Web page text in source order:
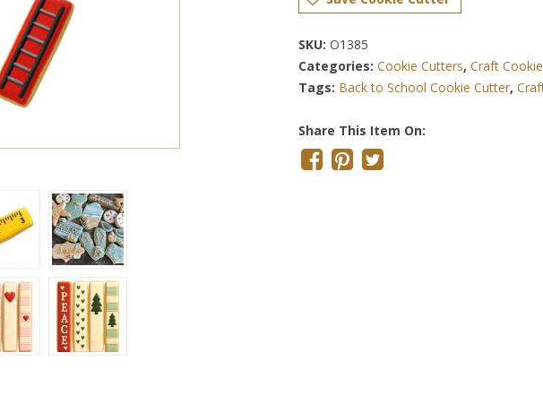
SKU:O1385
Categories:Cookie Cutters,Craft
Tags: Back to School Cookie Cutter,
Share This Item On: